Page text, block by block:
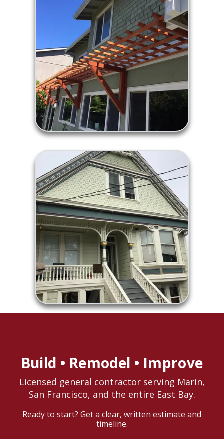
Build • Remodel • Improve
Licensed general contractor serving Marin,
San Francisco, and the entire East Bay.
Ready to start? Get a clear, written estimate and
timeline.